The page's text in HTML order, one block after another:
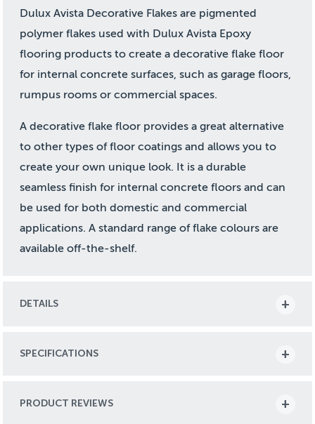
Dulux Avista Decorative Flakes are pigmented
polymer flakes used with Dulux Avista Epoxy
flooring products to create a decorative flake floor
for internal concrete surfaces, such as garage floors,
rumpus rooms or commercial spaces.
A decorative flake floor provides a great alternative
to other types of floor coatings and allows you to
create your own unique look. It is a durable
seamless finish for internal concrete floors and can
be used for both domestic and commercial
applications. A standard range of flake colours are
available off-the-shelf.
DETAILS
SPECIFICATIONS
PRODUCT REVIEWS